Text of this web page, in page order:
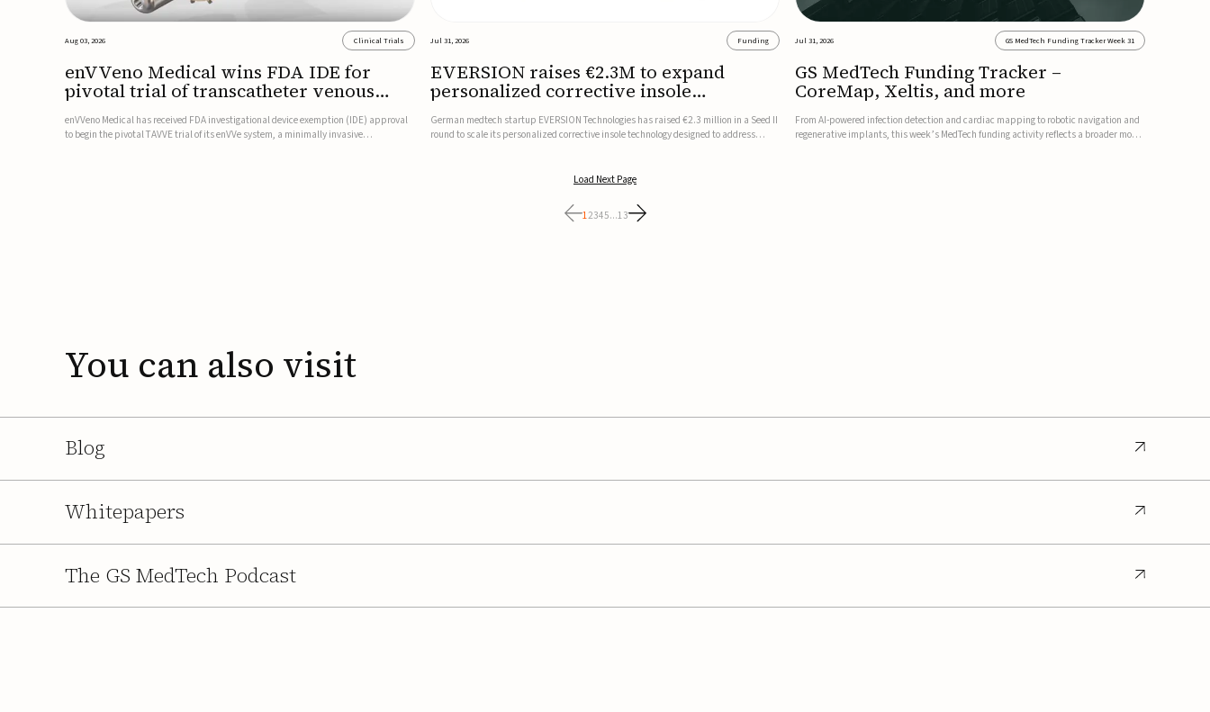
Aug 03, 2026 Clinical Trials
enVVeno Medical wins FDA IDE for
pivotal trial of transcatheter venous
valve
enVVeno Medical has received FDA investigational device exemption (IDE) approval
to begin the pivotal TAVVE trial of its enVVe system, a minimally invasive
Jul 31, 2026 Funding
EVERSION raises €2.3M to expand
personalized corrective insole
technology
German medtech startup EVERSION Technologies has raised €2.3 million in a Seed II
round to scale its personalized corrective insole technology designed to address
Jul 31, 2026 GS MedTech Funding Tracker Week 31
GS MedTech Funding Tracker –
CoreMap, Xeltis, and more
From AI-powered infection detection and cardiac mapping to robotic navigation and
regenerative implants, this week’s MedTech funding activity reflects a broader move
Load Next Page
12345...13
You can also visit
Blog
Whitepapers
The GS MedTech Podcast